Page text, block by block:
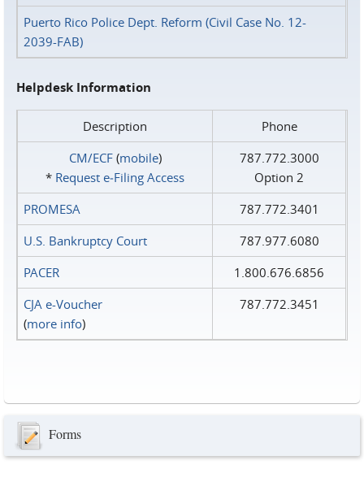
Puerto Rico Police Dept. Reform (Civil Case No. 12-
2039-FAB)
Helpdesk Information
Description
Phone
CM/ECF(mobile)
* Request e‑Filing Access
787.772.3000
Option 2
PROMESA
787.772.3401
U.S. Bankruptcy Court
787.977.6080
PACER
1.800.676.6856
CJA e-Voucher
(more info)
787.772.3451
Forms